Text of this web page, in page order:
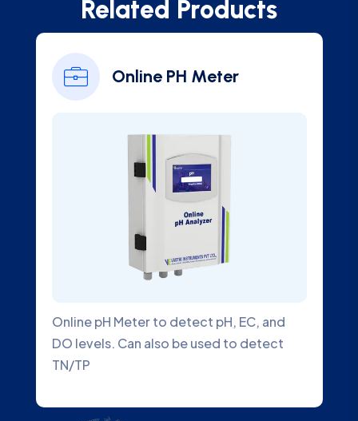
Related Products
Online PH Meter
Online pH Meter to detect pH, EC, and
DO levels. Can also be used to detect
TN/TP